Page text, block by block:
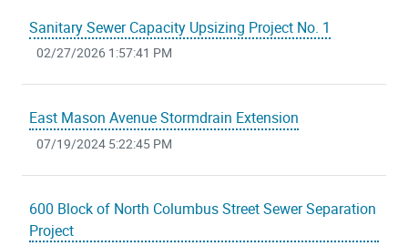
Sanitary Sewer Capacity Upsizing Project No. 1
02/27/2026 1:57:41 PM
East Mason Avenue Stormdrain Extension
07/19/2024 5:22:45 PM
600 Block of North Columbus Street Sewer Separation
Project